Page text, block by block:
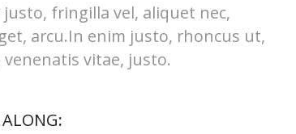
justo, fringilla vel, aliquet nec,
arcu.In enim justo, rhoncus ut,
venenatis vitae, justo.
: